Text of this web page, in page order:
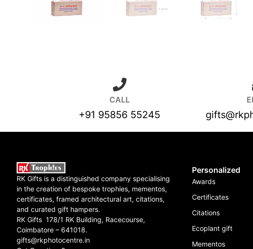
CALL
+91 95856 55245
RK Gifts is a distinguished company specialising
in the creation of bespoke trophies, mementos,
certificates, framed architectural art, citations,
and curated gift hampers.
RK Gifts 178/1 RK Building, Racecourse,
Coimbatore – 641018.
gifts@rkphotocentre.in
Personalized
Awards
Certificates
Citations
Ecoplant gift
Mementos